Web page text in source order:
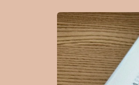
Skip to
product
information